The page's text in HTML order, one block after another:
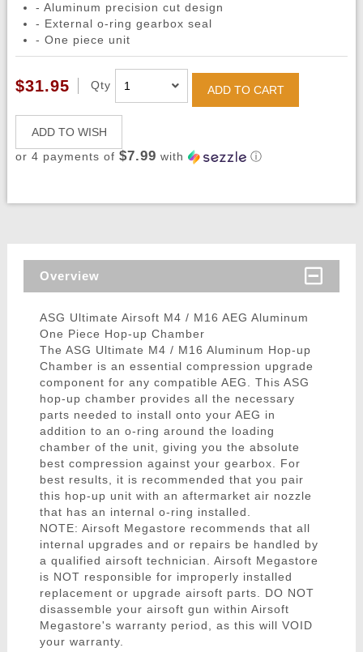
- Aluminum precision cut design
- External o-ring gearbox seal
- One piece unit
$31.95 Qty ADD TO CART
ADD TO WISH
or 4 payments of $7.99 with ⓘ
Overview
ASG Ultimate Airsoft M4 / M16 AEG Aluminum
One Piece Hop-up Chamber
The ASG Ultimate M4 / M16 Aluminum Hop-up
Chamber is an essential compression upgrade
component for any compatible AEG. This ASG
hop-up chamber provides all the necessary
parts needed to install onto your AEG in
addition to an o-ring around the loading
chamber of the unit, giving you the absolute
best compression against your gearbox. For
best results, it is recommended that you pair
this hop-up unit with an aftermarket air nozzle
that has an internal o-ring installed.
NOTE: Airsoft Megastore recommends that all
internal upgrades and or repairs be handled by
a qualified airsoft technician. Airsoft Megastore
is NOT responsible for improperly installed
replacement or upgrade airsoft parts. DO NOT
disassemble your airsoft gun within Airsoft
Megastore's warranty period, as this will VOID
your warranty.